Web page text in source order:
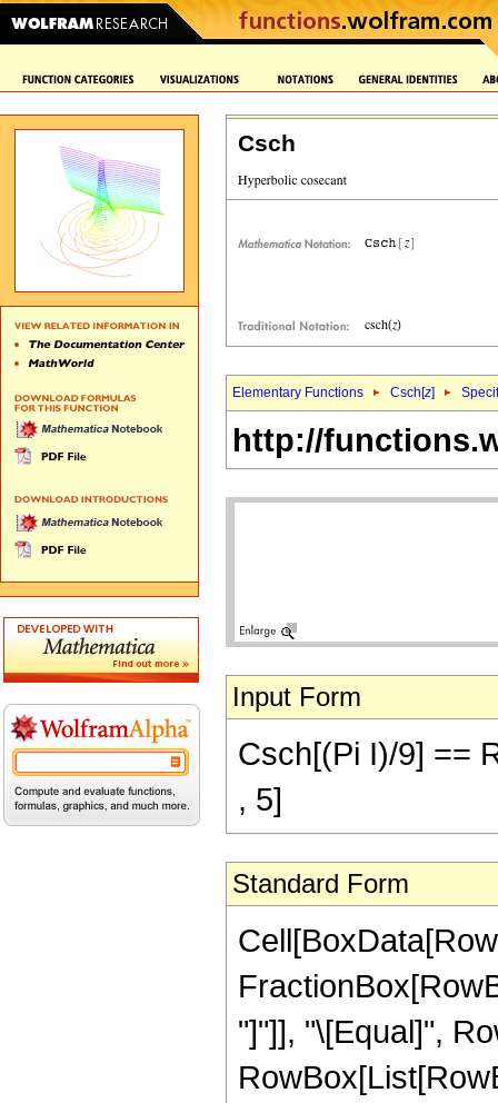
Csch
Elementary Functions Csch[z]
http://
Input Form
Csch[(Pi I)/9] ==
, 5]
Standard Form
"]"]], "\[Equal]",